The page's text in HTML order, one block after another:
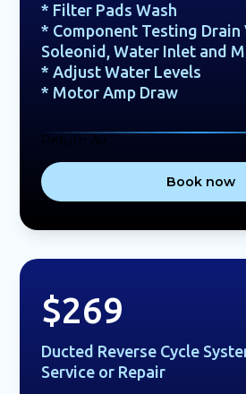
* Filter Pads Wash
* Component Testing Drain
Soleonid, Water Inlet and
* Adjust Water Levels
* Motor Amp Draw
Return Air
Book now
$269
Ducted Reverse Cycle
Service or Repair